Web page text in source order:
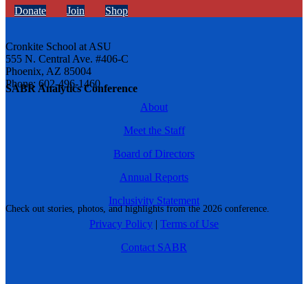
SABR Analytics Conference
Check out stories, photos, and highlights from the 2026 conference.
Donate Join Shop
Cronkite School at ASU
555 N. Central Ave. #406-C
Phoenix, AZ 85004
Phone: 602-496-1460
About
Meet the Staff
Board of Directors
Annual Reports
Inclusivity Statement
Privacy Policy | Terms of Use
Contact SABR